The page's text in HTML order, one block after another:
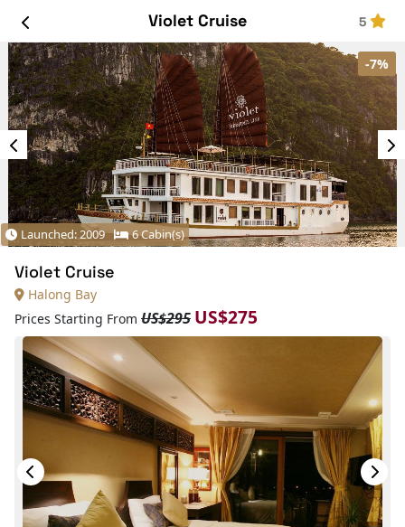
Violet Cruise 5
-7%
Launched: 2009 6 Cabin(s)
Violet Cruise
Halong Bay
Prices Starting From US$295 US$275